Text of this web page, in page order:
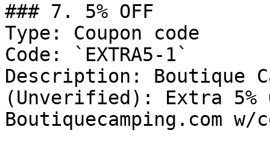
### 7. 5% OFF
Type: Coupon code
Code: `EXTRA5-1`
Description: Boutique
(Unverified): Extra
Boutiquecamping.com w/